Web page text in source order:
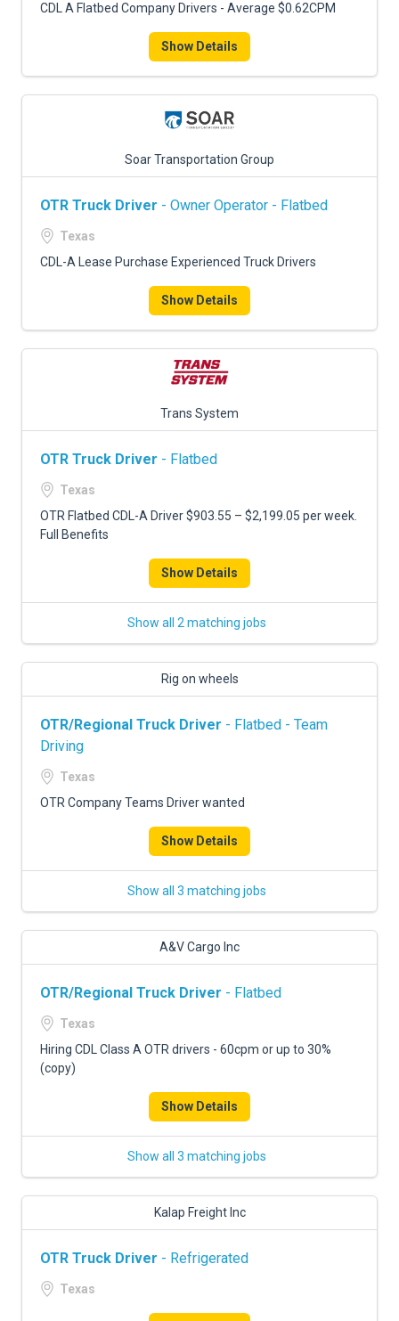
CDL A Flatbed Company Drivers - Average $0.62CPM
Show Details
Soar Transportation Group
OTR Truck Driver - Owner Operator - Flatbed
Texas
CDL-A Lease Purchase Experienced Truck Drivers
Show Details
Trans System
OTR Truck Driver - Flatbed
Texas
OTR Flatbed CDL-A Driver $903.55 – $2,199.05 per week.
Full Benefits
Show Details
Show all 2 matching jobs
Rig on wheels
OTR/Regional Truck Driver - Flatbed - Team
Driving
Texas
OTR Company Teams Driver wanted
Show Details
Show all 3 matching jobs
A&V Cargo Inc
OTR/Regional Truck Driver - Flatbed
Texas
Hiring CDL Class A OTR drivers - 60cpm or up to 30%
(copy)
Show Details
Show all 3 matching jobs
Kalap Freight Inc
OTR Truck Driver - Refrigerated
Texas